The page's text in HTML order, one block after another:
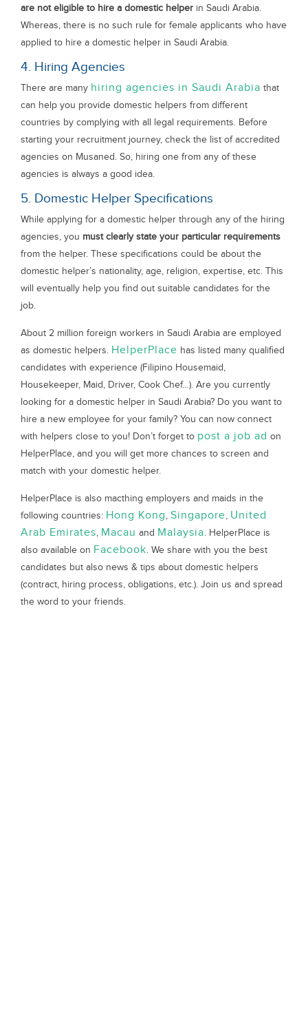
are not eligible to hire a domestic helper in Saudi Arabia.
Whereas, there is no such rule for female applicants who have
applied to hire a domestic helper in Saudi Arabia.
4. Hiring Agencies
There are many hiring agencies in Saudi Arabia that
can help you provide domestic helpers from different
countries by complying with all legal requirements. Before
starting your recruitment journey, check the list of accredited
agencies on Musaned. So, hiring one from any of these
agencies is always a good idea.
5. Domestic Helper Specifications
While applying for a domestic helper through any of the hiring
agencies, you must clearly state your particular requirements
from the helper. These specifications could be about the
domestic helper’s nationality, age, religion, expertise, etc. This
will eventually help you find out suitable candidates for the
job.
About 2 million foreign workers in Saudi Arabia are employed
as domestic helpers. HelperPlace has listed many qualified
candidates with experience (Filipino Housemaid,
Housekeeper, Maid, Driver, Cook Chef…). Are you currently
looking for a domestic helper in Saudi Arabia? Do you want to
hire a new employee for your family? You can now connect
with helpers close to you! Don’t forget to post a job ad on
HelperPlace, and you will get more chances to screen and
match with your domestic helper.
HelperPlace is also macthing employers and maids in the
following countries: Hong Kong, Singapore, United
Arab Emirates, Macau and Malaysia. HelperPlace is
also available on Facebook. We share with you the best
candidates but also news & tips about domestic helpers
(contract, hiring process, obligations, etc.). Join us and spread
the word to your friends.